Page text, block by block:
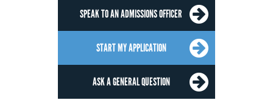
SPEAK TO AN ADMISSIONS OFFICER
START MY APPLICATION
ASK A GENERAL QUESTION